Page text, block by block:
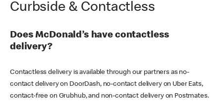
Curbside & Contactless
Does McDonald’s have contactless
delivery?
Contactless delivery is available through our partners as no-
contact delivery on DoorDash, no-contact delivery on Uber Eats,
contact-free on Grubhub, and non-contact delivery on Postmates.